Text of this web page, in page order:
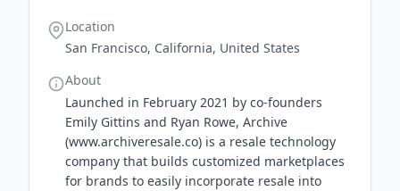
Location
San Francisco, California, United States
About
Launched in February 2021 by co-founders
Emily Gittins and Ryan Rowe, Archive
(www.archiveresale.co) is a resale technology
company that builds customized marketplaces
for brands to easily incorporate resale into